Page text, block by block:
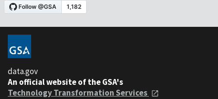
data.gov
An official website of the GSA's
Technology Transformation Services